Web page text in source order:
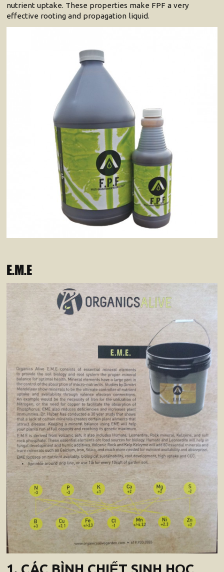
nutrient uptake. These properties make FPF a very
effective rooting and propagation liquid.
E.M.E
1. CÁC BÌNH CHIẾT SINH HỌC